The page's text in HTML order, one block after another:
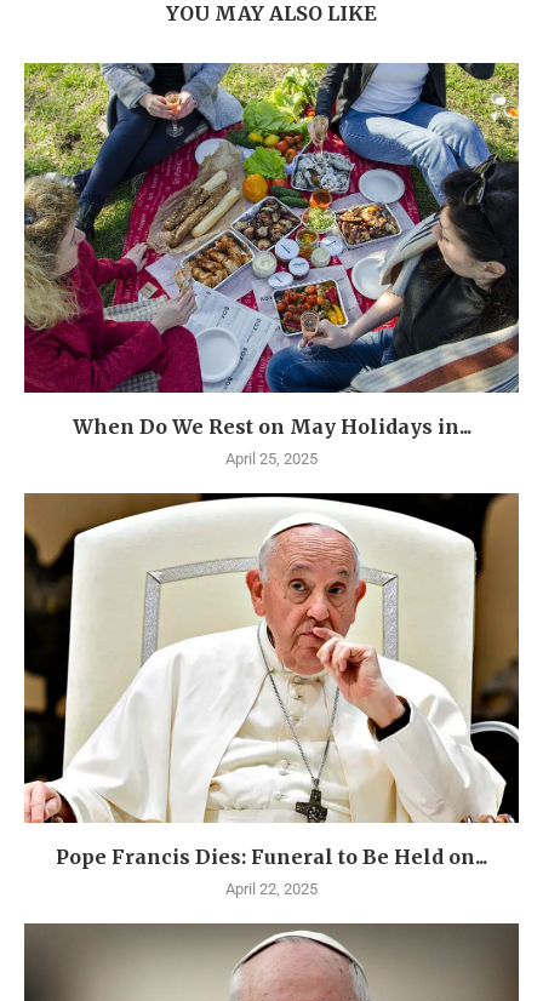
YOU MAY ALSO LIKE
When Do We Rest on May Holidays in...
April 25, 2025
Pope Francis Dies: Funeral to Be Held on...
April 22, 2025